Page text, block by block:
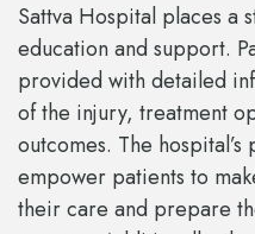
Sattva Hospital places a
education and support.
provided with detailed
of the injury, treatment
outcomes. The
empower patients to
their care and prepare